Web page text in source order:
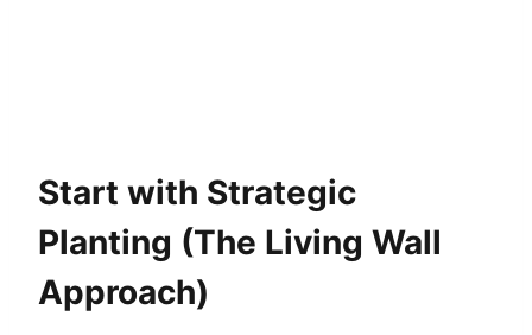
Start with Strategic
Planting (The Living Wall
Approach)